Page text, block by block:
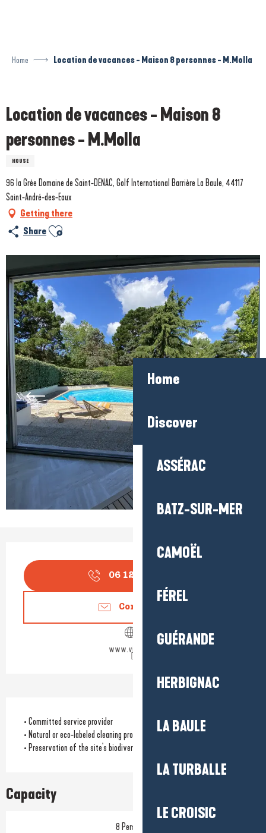
Home
Discover
ASSÉRAC
BATZ-SUR-MER
CAMOËL
FÉREL
GUÉRANDE
HERBIGNAC
LA BAULE
LA TURBALLE
LE CROISIC
Home Location de vacances - Maison 8 personnes - M.Molla
Location de vacances - Maison 8
personnes - M.Molla
HOUSE
96 la Grée Domaine de Saint-DENAC, Golf International Barrière La Baule, 44117
Saint-André-des-Eaux
Getting there
Share Ajouter aux favoris
Opening hours & contact
06 12 78 36
Contact us
www.villa96.fr
• Committed service provider
• Natural or eco-labeled cleaning products
• Preservation of the site's biodiversity
Capacity
8 Person(s)